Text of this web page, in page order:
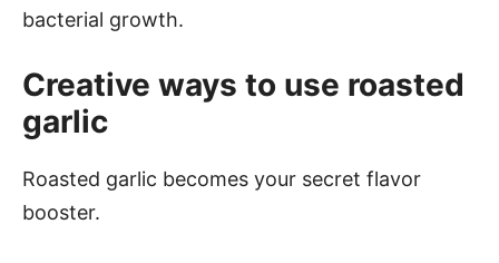
bacterial growth.
Creative ways to use roasted
garlic
Roasted garlic becomes your secret flavor
booster.